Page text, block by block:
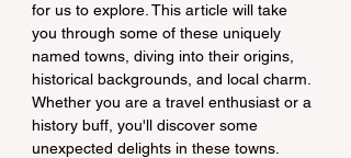
for us to explore. This article will take
you through some of these uniquely
named towns, diving into their origins,
historical backgrounds, and local charm.
Whether you are a travel enthusiast or a
history buff, you'll discover some
unexpected delights in these towns.